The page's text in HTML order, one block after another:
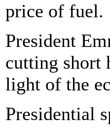
price of fuel.
President
cutting short
light of the
Presidential